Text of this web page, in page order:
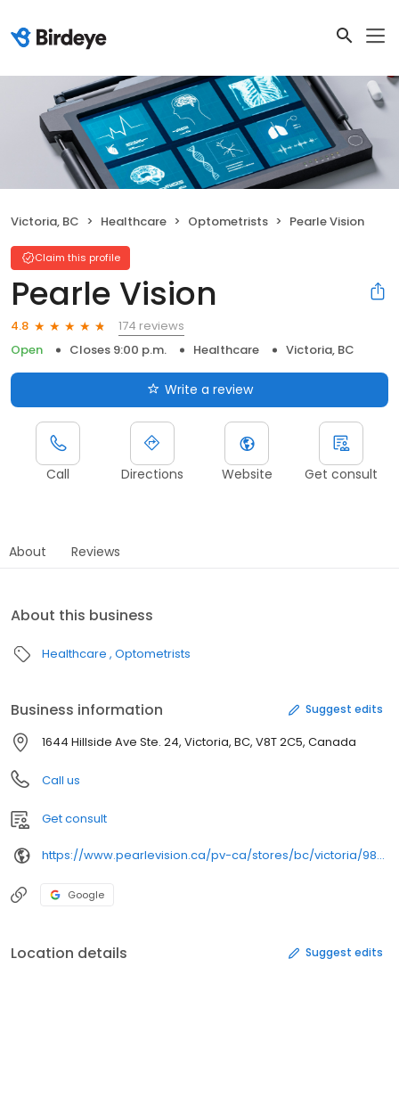
Victoria, BC Healthcare Optometrists Pearle Vision
Claim this profile
Pearle Vision
4.8
174 reviews
Open
Closes 9:00 p.m. Healthcare Victoria, BC
Write a review
Call Directions Website Get consult
About Reviews
About this business
Healthcare Optometrists
Business information Suggest edits
1644 Hillside Ave Ste. 24, Victoria, BC, V8T 2C5, Canada
Call us
Get consult
https://www.pearlevision.ca/pv-ca/stores/bc/victoria/9865/
Google
Location details Suggest edits